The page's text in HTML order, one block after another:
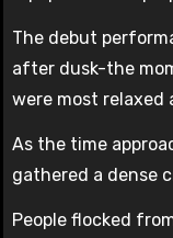
The debut
after dusk-the
were most relaxed
As the time
gathered a dense
People flocked